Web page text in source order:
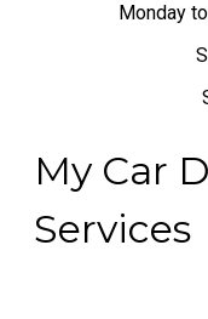
Monday
My Car
Services